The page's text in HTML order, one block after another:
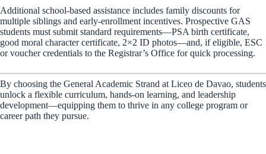
Additional school-based assistance includes family discounts for
multiple siblings and early-enrollment incentives. Prospective GAS
students must submit standard requirements—PSA birth certificate,
good moral character certificate, 2×2 ID photos—and, if eligible, ESC
or voucher credentials to the Registrar’s Office for quick processing.
By choosing the General Academic Strand at Liceo de Davao, students
unlock a flexible curriculum, hands-on learning, and leadership
development—equipping them to thrive in any college program or
career path they pursue.